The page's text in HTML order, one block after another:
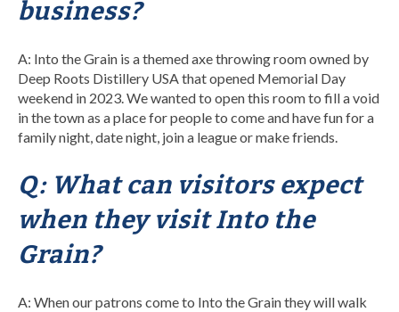
business?
A: Into the Grain is a themed axe throwing room owned by
Deep Roots Distillery USA that opened Memorial Day
weekend in 2023. We wanted to open this room to fill a void
in the town as a place for people to come and have fun for a
family night, date night, join a league or make friends.
Q: What can visitors expect
when they visit Into the
Grain?
A: When our patrons come to Into the Grain they will walk